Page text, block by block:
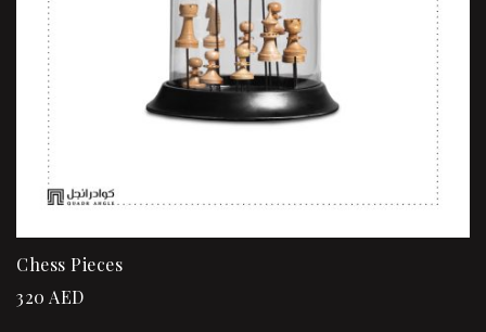
Chess Pieces
320 AED